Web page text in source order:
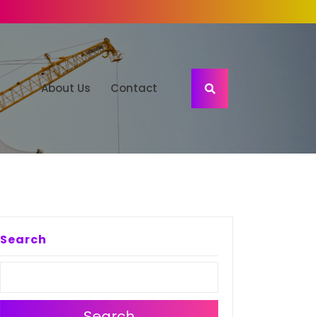
About Us Contact
Search